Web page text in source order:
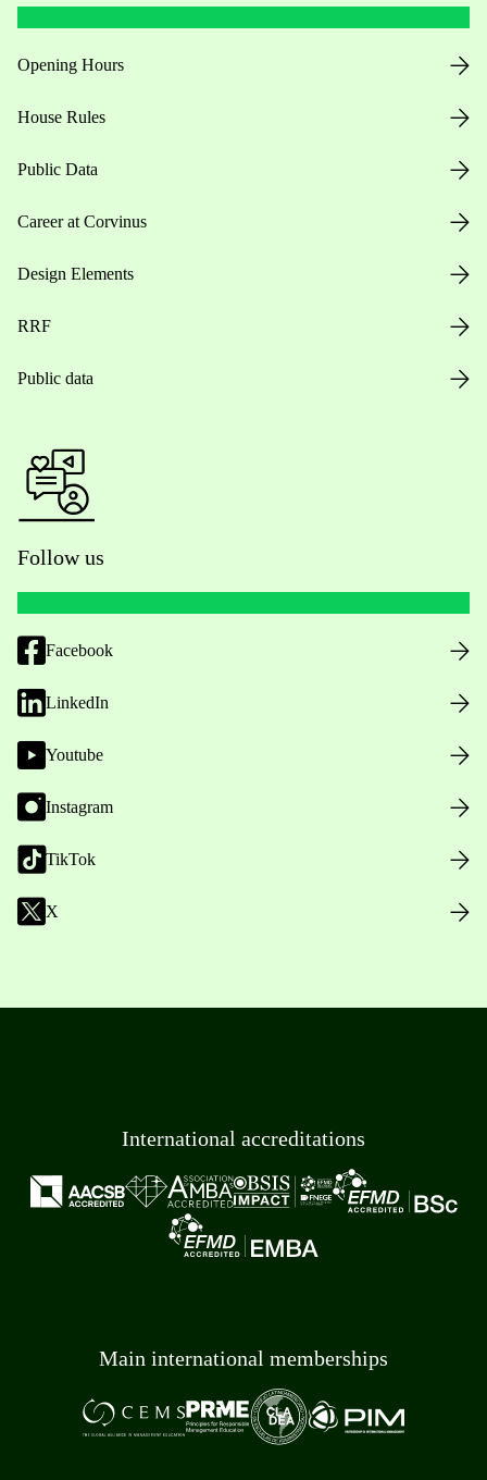
Opening Hours
House Rules
Public Data
Career at Corvinus
Design Elements
RRF
Public data
Follow us
Facebook
LinkedIn
Youtube
Instagram
TikTok
X
International accreditations
Main international memberships